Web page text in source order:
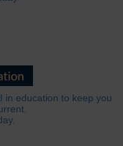
in education to keep you